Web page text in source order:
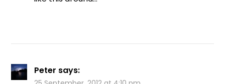
Peter says: